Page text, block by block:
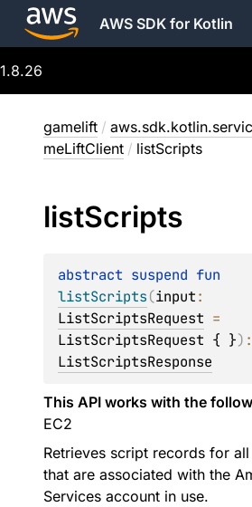
AWS SDK for Kotlin
1.8.26
gamelift /
meLiftClient / listScripts
listScripts
abstract suspend
listScripts(input
ListScriptsRequest
ListScriptsRequest { })
ListScriptsResponse
This API works with the
EC2
Retrieves script records for
that are associated with the
Services account in use.